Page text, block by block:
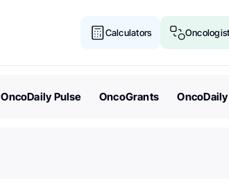
Calculators
OncoDaily Pulse OncoGrants